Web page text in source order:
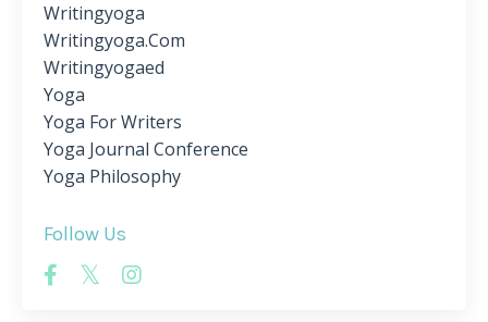
Writingyoga
Writingyoga.com
Writingyogaed
Yoga
Yoga For Writers
Yoga Journal Conference
Yoga Philosophy
Follow Us